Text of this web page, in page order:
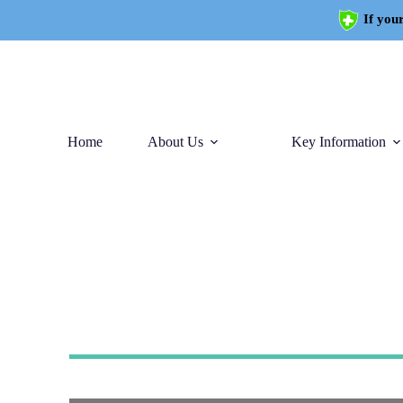
If
Home About Us Key Information